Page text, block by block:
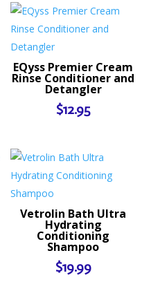
EQyss Premier Cream
Rinse Conditioner and
Detangler
$12.95
Vetrolin Bath Ultra
Hydrating
Conditioning
Shampoo
$19.99